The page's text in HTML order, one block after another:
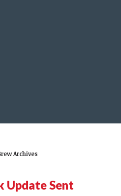
Archives
Update Sent